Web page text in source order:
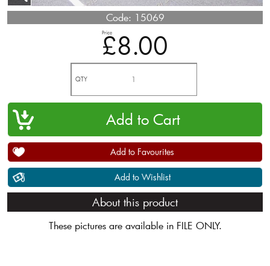
Code: 15069
Price
£8.00
QTY
Add to Favourites
Add to Wishlist
About this product
These pictures are available in FILE ONLY.